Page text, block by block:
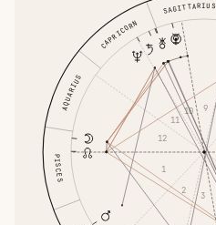
SAGITTARIUS
CAPRICORN
AQUARIUS
PISCES 1
2 3
9
10
11
12